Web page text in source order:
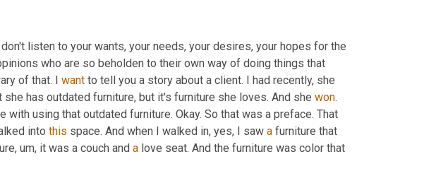
listen to your wants, your needs, your desires, your hopes for the
who are so beholden to their own way of doing things that
of that. I want to tell you a story about a client. I had recently, she
has outdated furniture, but it's furniture she loves. And she won.
using that outdated furniture. Okay. So that was a preface. That
into this space. And when I walked in, yes, I saw a furniture that
, um, it was a couch and a love seat. And the furniture was color that